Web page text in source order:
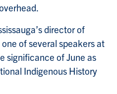
director of
of several speakers at
significance of June as
Indigenous History